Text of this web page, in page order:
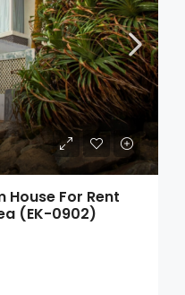
House For Rent
(EK-0902)